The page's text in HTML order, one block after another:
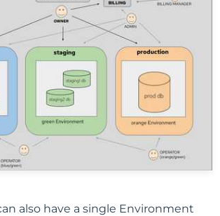
also have a single Environment